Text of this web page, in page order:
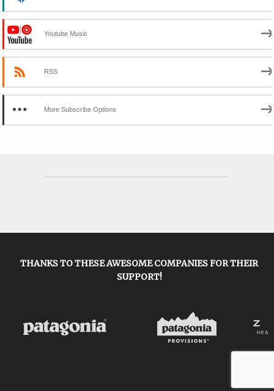
Youtube Music
RSS
More Subscribe Options
THANKS TO THESE AWESOME COMPANIES FOR THEIR
SUPPORT!